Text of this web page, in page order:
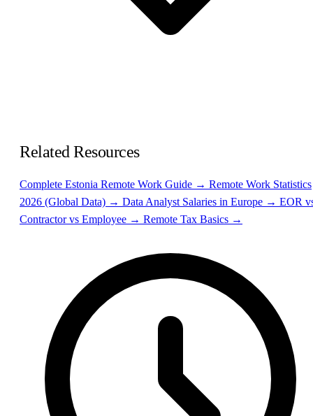
Related Resources
Complete Estonia Remote Work Guide → Remote Work Statistics
2026 (Global Data) → Data Analyst Salaries in Europe → EOR
Contractor vs Employee → Remote Tax Basics →